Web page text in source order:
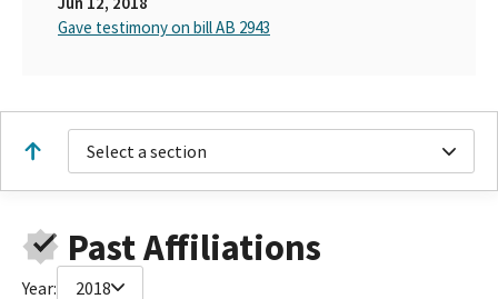
Gave testimony on bill AB 2943
Select a section
Past Affiliations
Year: 2018